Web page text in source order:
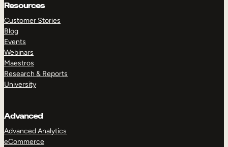
Resources
Customer Stories
Blog
Events
Webinars
Maestros
Research & Reports
University
Advanced
Advanced Analytics
eCommerce